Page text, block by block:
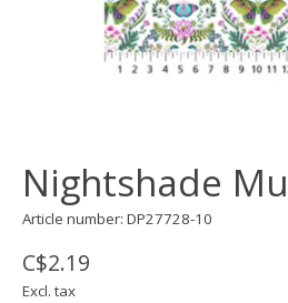
Nightshade
Article number: DP27728-10
C$2.19
Excl. tax